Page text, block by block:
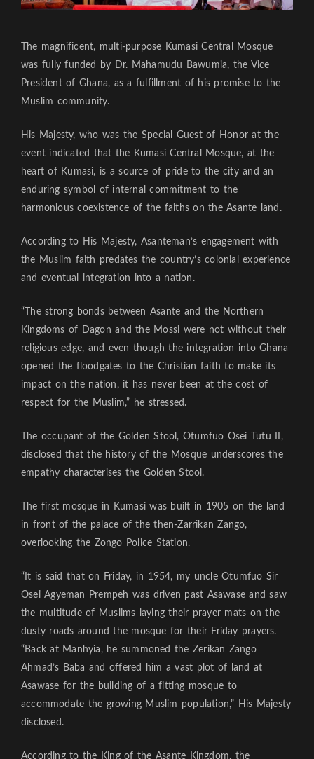
The magnificent, multi-purpose Kumasi Central Mosque
was fully funded by Dr. Mahamudu Bawumia, the Vice
President of Ghana, as a fulfillment of his promise to the
Muslim community.
His Majesty, who was the Special Guest of Honor at the
event indicated that the Kumasi Central Mosque, at the
heart of Kumasi, is a source of pride to the city and an
enduring symbol of internal commitment to the
harmonious coexistence of the faiths on the Asante land.
According to His Majesty, Asanteman’s engagement with
the Muslim faith predates the country’s colonial experience
and eventual integration into a nation.
“The strong bonds between Asante and the Northern
Kingdoms of Dagon and the Mossi were not without their
religious edge, and even though the integration into Ghana
opened the floodgates to the Christian faith to make its
impact on the nation, it has never been at the cost of
respect for the Muslim,” he stressed.
The occupant of the Golden Stool, Otumfuo Osei Tutu II,
disclosed that the history of the Mosque underscores the
empathy characterises the Golden Stool.
The first mosque in Kumasi was built in 1905 on the land
in front of the palace of the then-Zarrikan Zango,
overlooking the Zongo Police Station.
“It is said that on Friday, in 1954, my uncle Otumfuo Sir
Osei Agyeman Prempeh was driven past Asawase and saw
the multitude of Muslims laying their prayer mats on the
dusty roads around the mosque for their Friday prayers.
“Back at Manhyia, he summoned the Zerikan Zango
Ahmad’s Baba and offered him a vast plot of land at
Asawase for the building of a fitting mosque to
accommodate the growing Muslim population,” His Majesty
disclosed.
According to the King of the Asante Kingdom, the